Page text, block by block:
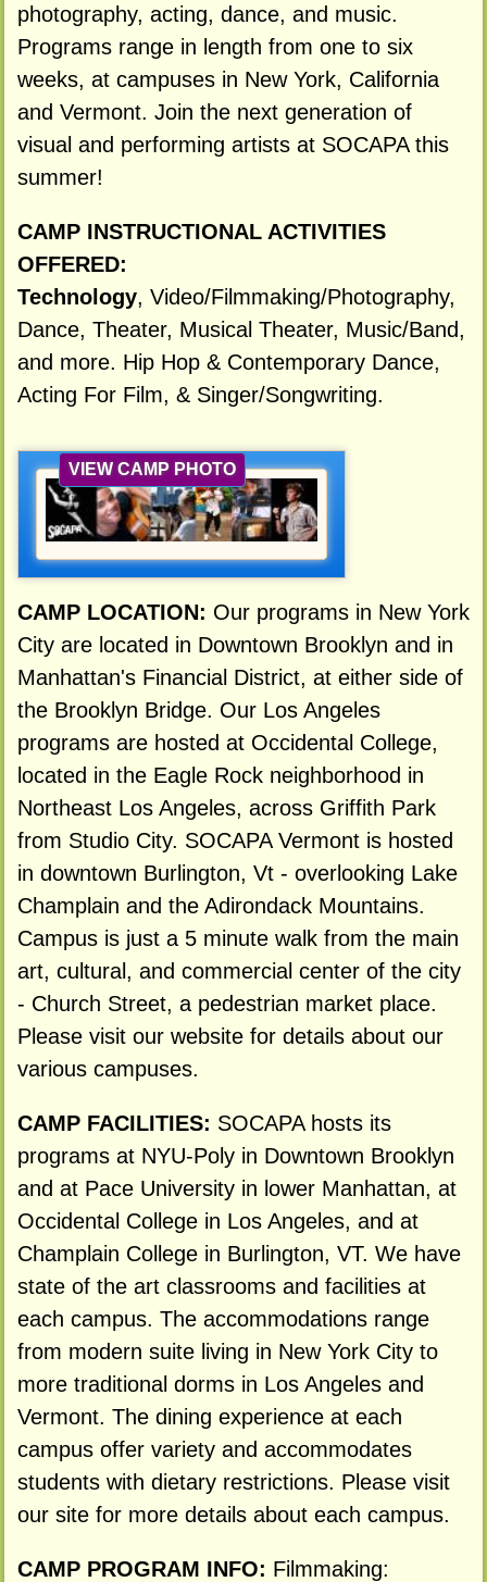
photography, acting, dance, and music.
Programs range in length from one to six
weeks, at campuses in New York, California
and Vermont. Join the next generation of
visual and performing artists at SOCAPA this
summer!
CAMP INSTRUCTIONAL ACTIVITIES
OFFERED:
Technology, Video/Filmmaking/Photography,
Dance, Theater, Musical Theater, Music/Band,
and more. Hip Hop & Contemporary Dance,
Acting For Film, & Singer/Songwriting.
VIEW CAMP PHOTO
CAMP LOCATION: Our programs in New York
City are located in Downtown Brooklyn and in
Manhattan's Financial District, at either side of
the Brooklyn Bridge. Our Los Angeles
programs are hosted at Occidental College,
located in the Eagle Rock neighborhood in
Northeast Los Angeles, across Griffith Park
from Studio City. SOCAPA Vermont is hosted
in downtown Burlington, Vt - overlooking Lake
Champlain and the Adirondack Mountains.
Campus is just a 5 minute walk from the main
art, cultural, and commercial center of the city
- Church Street, a pedestrian market place.
Please visit our website for details about our
various campuses.
CAMP FACILITIES: SOCAPA hosts its
programs at NYU-Poly in Downtown Brooklyn
and at Pace University in lower Manhattan, at
Occidental College in Los Angeles, and at
Champlain College in Burlington, VT. We have
state of the art classrooms and facilities at
each campus. The accommodations range
from modern suite living in New York City to
more traditional dorms in Los Angeles and
Vermont. The dining experience at each
campus offer variety and accommodates
students with dietary restrictions. Please visit
our site for more details about each campus.
CAMP PROGRAM INFO: Filmmaking: